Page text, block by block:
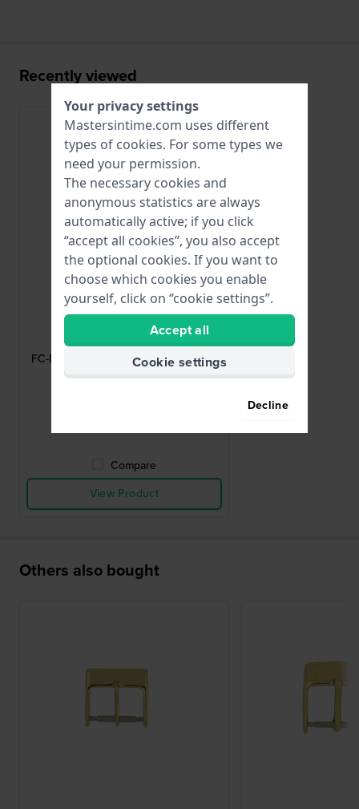
Recently viewed
Frederique Constant
FC-BURGP20
FC-BURGP20 Rose gold coated steel
pin buckle 20mm
Compare
View Product
Others also bought
Your privacy settings
Mastersintime.com uses different
types of cookies. For some types we
need your permission.
The necessary cookies and
anonymous statistics are always
automatically active; if you click
“accept all cookies”, you also accept
the optional cookies. If you want to
choose which cookies you enable
yourself, click on “cookie settings”.
Accept all
Cookie settings
Decline